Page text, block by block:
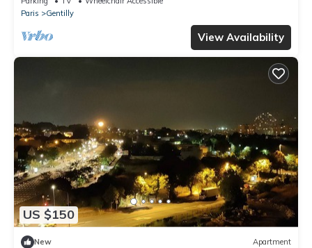
Paris
Gentilly
View Availability
US $150
New Apartment